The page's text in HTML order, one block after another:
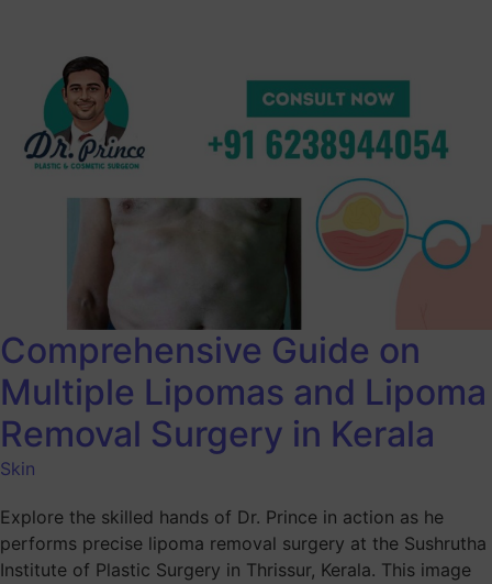
Comprehensive Guide on
Multiple Lipomas and Lipoma
Removal Surgery in Kerala
Skin
Explore the skilled hands of Dr. Prince in action as he
performs precise lipoma removal surgery at the Sushrutha
Institute of Plastic Surgery in Thrissur, Kerala. This image